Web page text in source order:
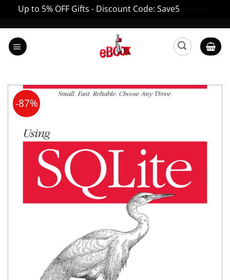
Up to 5% OFF Gifts - Discount Code: Save5
content
-87%